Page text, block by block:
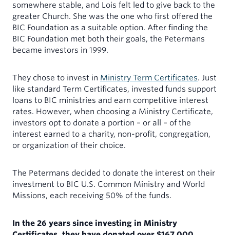
somewhere stable, and Lois felt led to give back to the
greater Church. She was the one who first offered the
BIC Foundation as a suitable option. After finding the
BIC Foundation met both their goals, the Petermans
became investors in 1999.
They chose to invest in Ministry Term Certificates. Just
like standard Term Certificates, invested funds support
loans to BIC ministries and earn competitive interest
rates. However, when choosing a Ministry Certificate,
investors opt to donate a portion – or all – of the
interest earned to a charity, non-profit, congregation,
or organization of their choice.
The Petermans decided to donate the interest on their
investment to BIC U.S. Common Ministry and World
Missions, each receiving 50% of the funds.
In the 26 years since investing in Ministry